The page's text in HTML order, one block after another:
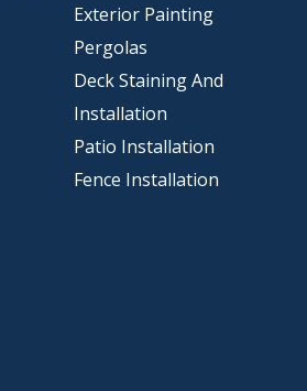
Exterior Painting
Pergolas
Deck Staining And
Installation
Patio Installation
Fence Installation